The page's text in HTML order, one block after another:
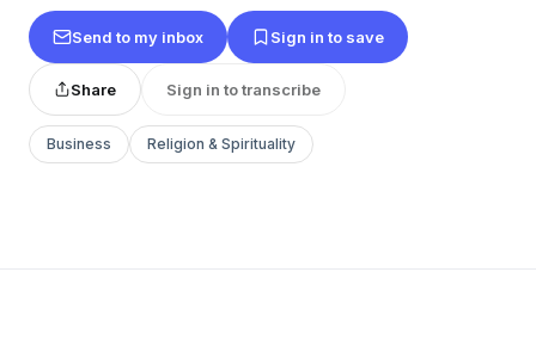
Send to my inbox Sign in to save
Share Sign in to transcribe
Business Religion & Spirituality